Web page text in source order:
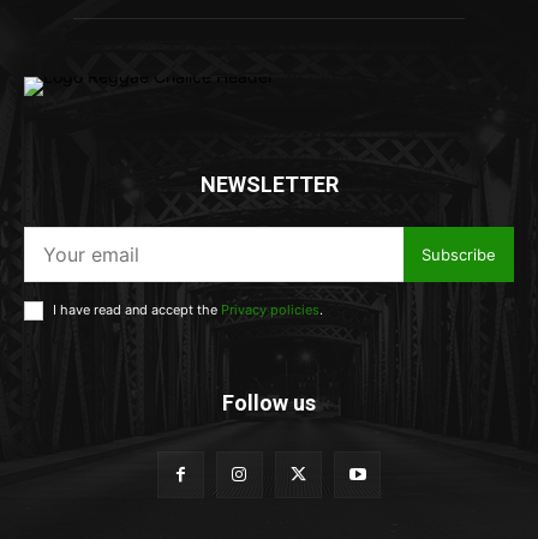
NEWSLETTER
Subscribe
I have read and accept the Privacy policies.
Follow us